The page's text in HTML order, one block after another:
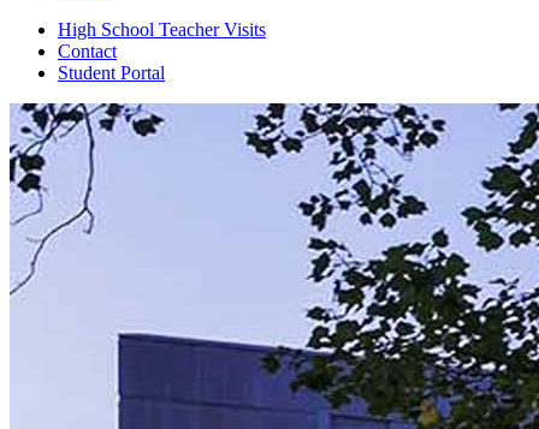
High School Teacher Visits
Contact
Student Portal